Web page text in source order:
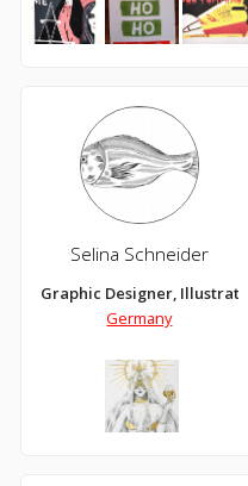
Selina Schneider
Graphic Designer, Illustrator
Germany